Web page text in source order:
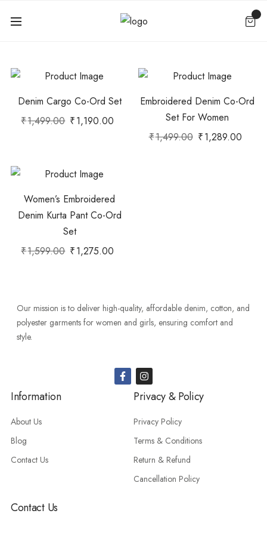
Denim Cargo Co-Ord Set
₹1,190.00
₹1,499.00
Embroidered Denim Co-Ord
Set For Women
₹1,289.00
₹1,499.00
Women’s Embroidered
Denim Kurta Pant Co-Ord
Set
₹1,275.00
₹1,599.00
Our mission is to deliver high-quality, affordable denim, cotton, and
polyester garments for women and girls, ensuring comfort and
style.
Information
About Us
Blog
Contact Us
Privacy & Policy
Privacy Policy
Terms & Conditions
Return & Refund
Cancellation Policy
Contact Us